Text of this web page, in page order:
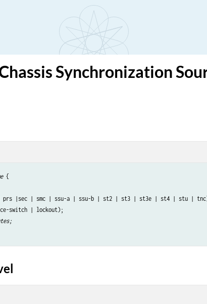
Synchronization
{
prs |sec | smc | ssu-a | ssu-b | st2 | st3 | st3e | st4 | stu |
switch | lockout);